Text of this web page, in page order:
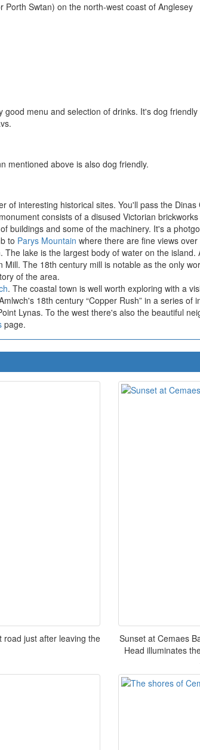
Porth Swtan) on the north-west coast of Anglesey
menu and selection of drinks. It's dog
mentioned above is also dog friendly.
of interesting historical sites. You'll pass the
consists of a disused Victorian
buildings and some of the machinery. It's a
to Parys Mountain where there are fine views
The lake is the largest body of water on the
The 18th century mill is notable as the only
of the area.
. The coastal town is well worth exploring with a
18th century “Copper Rush” in a series of
Lynas. To the west there's also the beautiful
page.
road just after leaving the
Sunset at Cemaes
Head illuminates